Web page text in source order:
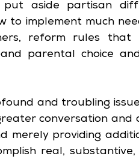
aside partisan
to implement much
reform rules that
parental choice
and troubling
conversation
merely providing
real,